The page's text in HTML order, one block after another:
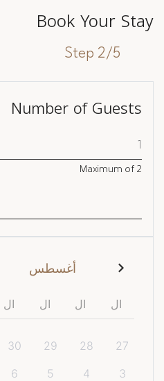
Book Your Stay
Step 2/5
Number of Guests
Maximum of 2
أغسطس
ال ال ال ال
27
28
29
30
3
4
5
6